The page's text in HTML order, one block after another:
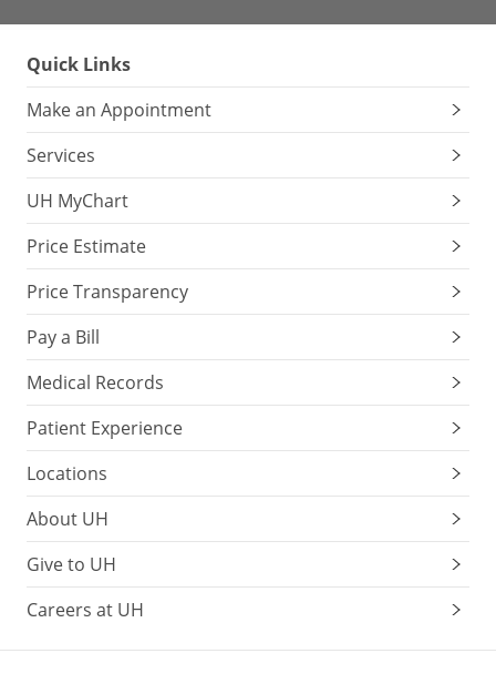
Quick Links
Make an Appointment
Services
UH MyChart
Price Estimate
Price Transparency
Pay a Bill
Medical Records
Patient Experience
Locations
About UH
Give to UH
Careers at UH